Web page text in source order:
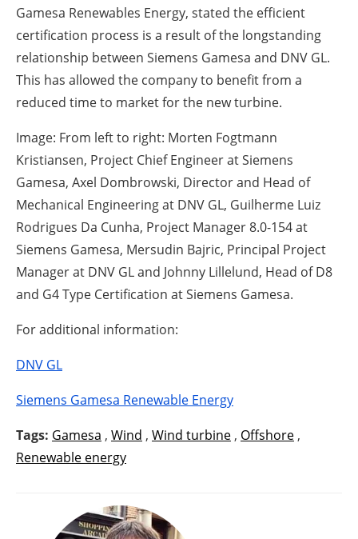
Gamesa Renewables Energy, stated the efficient
certification process is a result of the longstanding
relationship between Siemens Gamesa and DNV GL.
This has allowed the company to benefit from a
reduced time to market for the new turbine.
Image: From left to right: Morten Fogtmann
Kristiansen, Project Chief Engineer at Siemens
Gamesa, Axel Dombrowski, Director and Head of
Mechanical Engineering at DNV GL, Guilherme Luiz
Rodrigues Da Cunha, Project Manager 8.0-154 at
Siemens Gamesa, Mersudin Bajric, Principal Project
Manager at DNV GL and Johnny Lillelund, Head of D8
and G4 Type Certification at Siemens Gamesa.
For additional information:
DNV GL
Siemens Gamesa Renewable Energy
Tags: Gamesa , Wind , Wind turbine , Offshore ,
Renewable energy